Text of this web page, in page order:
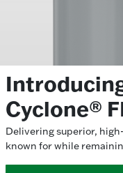
Cyclone®
Delivering superior,
known for while